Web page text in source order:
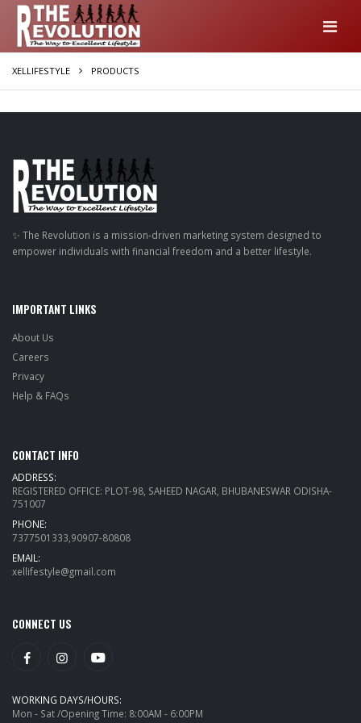
XELLIFESTYLE PRODUCTS
✨ The Revolution is a mission-driven marketing system designed to
empower individuals with financial freedom and a better lifestyle.
IMPORTANT LINKS
About Us
Careers
Privacy
Help & FAQs
CONTACT INFO
ADDRESS:
REGISTERED OFFICE: PLOT-98, SAHEED NAGAR, BHUBANESWAR ODISHA-
751007
PHONE:
7377501333,90907-80808
EMAIL:
xellifestyle@gmail.com
CONNECT US
WORKING DAYS/HOURS:
Mon - Sat /Opening Time: 8:00AM - 6:00PM